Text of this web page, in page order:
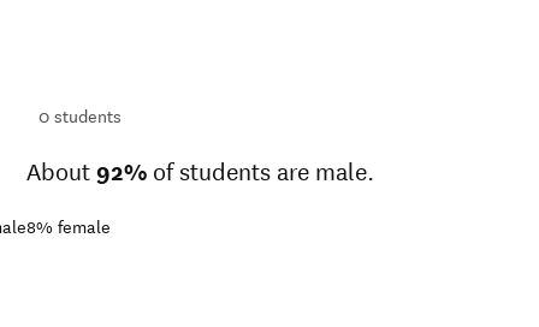
0students
About92% of students are male.
8% female